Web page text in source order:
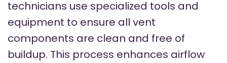
technicians use specialized tools and
equipment to ensure all vent
components are clean and free of
buildup. This process enhances airflow